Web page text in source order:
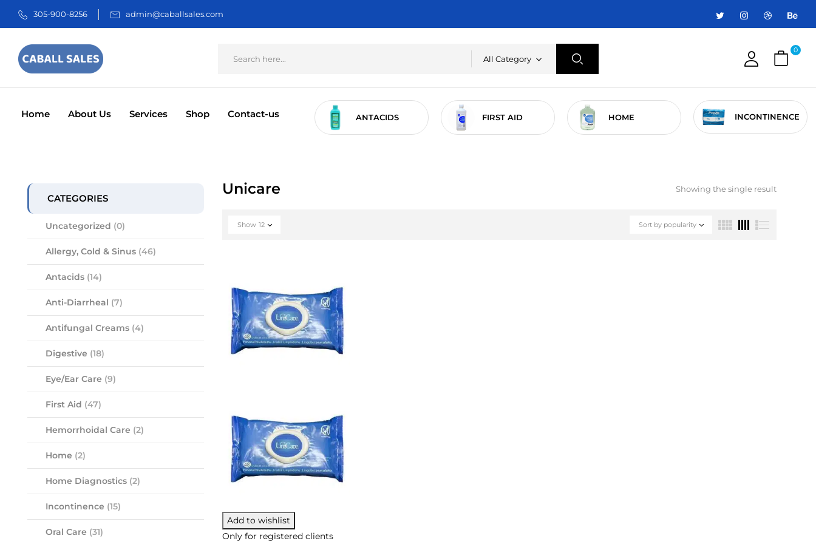
305-900-8256 admin@caballsales.com
All Category
0
Home About Us Services Shop Contact-us
INCONTINENCE ORAL CARE ANTACIDS FIRST AID HOME INCONTINENCE
CATEGORIES
Uncategorized (0)
Allergy, Cold & Sinus (46)
Antacids (14)
Anti-Diarrheal (7)
Antifungal Creams (4)
Digestive (18)
Eye/Ear Care (9)
First Aid (47)
Hemorrhoidal Care (2)
Home (2)
Home Diagnostics (2)
Incontinence (15)
Oral Care (31)
Unicare Showing the single result
Sort by popularity
Show 12
Add to wishlist
Only for registered clients